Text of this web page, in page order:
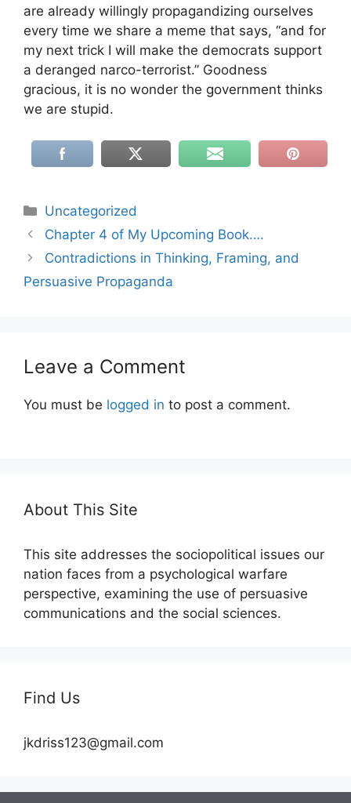
are already willingly propagandizing ourselves
every time we share a meme that says, “and for
my next trick I will make the democrats support
a deranged narco-terrorist.” Goodness
gracious, it is no wonder the government thinks
we are stupid.
Categories
Uncategorized
Chapter 4 of My Upcoming Book….
Contradictions in Thinking, Framing, and
Persuasive Propaganda
Leave a Comment
You must be logged in to post a comment.
About This Site
This site addresses the sociopolitical issues our
nation faces from a psychological warfare
perspective, examining the use of persuasive
communications and the social sciences.
Find Us
jkdriss123@gmail.com